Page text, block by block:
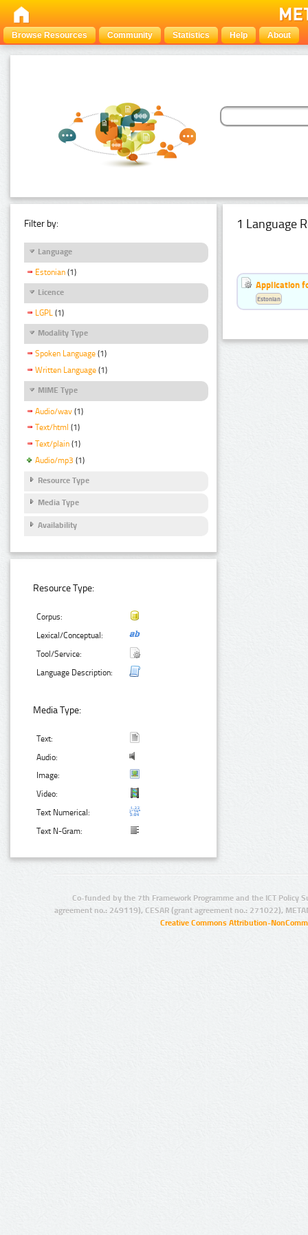
Browse Resources Community Statistics Help About
Filter by:
Language
Estonian (1)
Licence
LGPL (1)
Modality Type
Spoken Language (1)
Written Language (1)
MIME Type
Audio/wav (1)
Text/html (1)
Text/plain (1)
Audio/mp3 (1)
Resource Type
Media Type
Availability
Resource Type:
Corpus:
Lexical/Conceptual:
Tool/Service:
Language Description:
Media Type:
Text:
Audio:
Image:
Video:
Text Numerical:
Text N-Gram:
1 Language
Application
Estonian
Co-funded by the 7th Framework Programme and the ICT Policy
agreement no.: 249119), CESAR (grant agreement no.: 271022),
Creative Commons Attribution-